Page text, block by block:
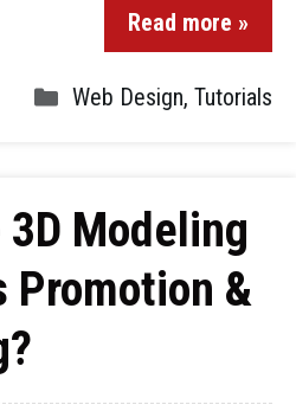
Read more »
Web Design, Tutorials
Modeling
Promotion &